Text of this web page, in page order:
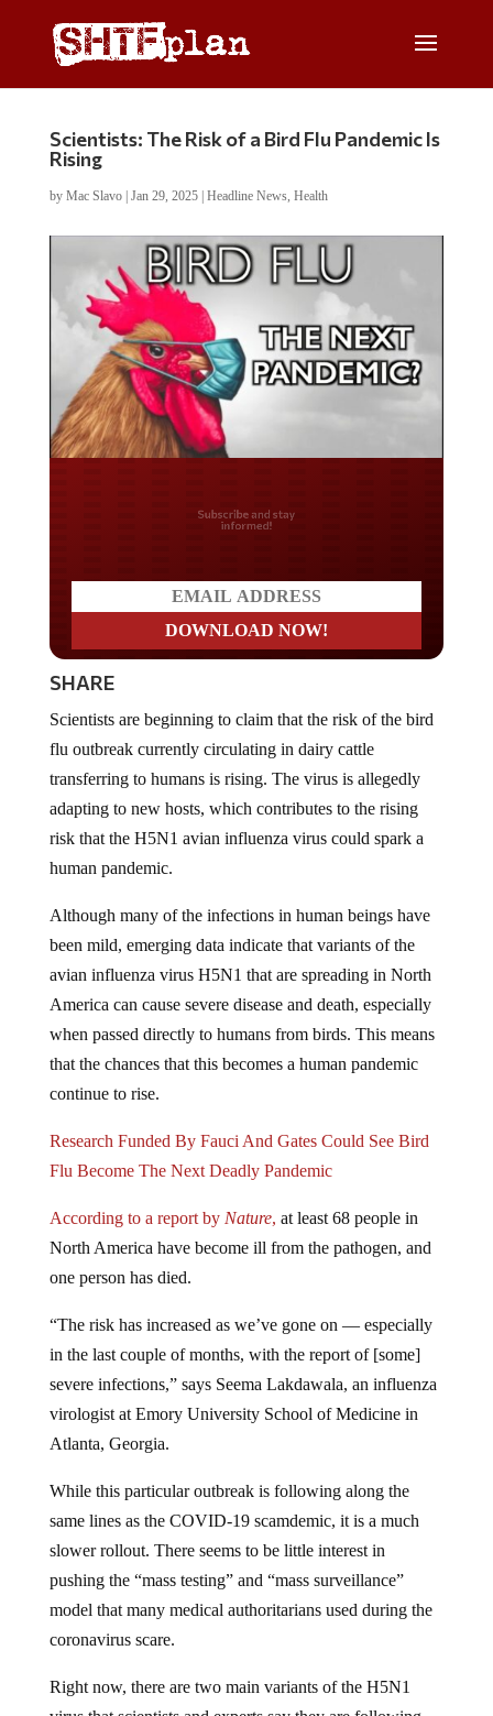
Scientists: The Risk of a Bird Flu Pandemic Is
Rising
by Mac Slavo| Jan 29, 2025| Headline News, Health
Do you LOVE America?
SHARE
flu outbreak currently circulating in dairy cattle
transferring to humans is rising. The virus is allegedly
adapting to new hosts, which contributes to the rising
risk that the H5N1 avian influenza virus could spark a
human pandemic.
been mild, emerging data indicate that variants of the
avian influenza virus H5N1 that are spreading in North
America can cause severe disease and death, especially
when passed directly to humans from birds. This means
that the chances that this becomes a human pandemic
continue to rise.
Flu Become The Next Deadly Pandemic
North America have become ill from the pathogen, and
one person has died.
in the last couple of months, with the report of [some]
severe infections,” says Seema Lakdawala, an influenza
virologist at Emory University School of Medicine in
Atlanta, Georgia.
same lines as the COVID-19 scamdemic, it is a much
slower rollout. There seems to be little interest in
pushing the “mass testing” and “mass surveillance”
model that many medical authoritarians used during the
coronavirus scare.
virus that scientists and experts say they are following